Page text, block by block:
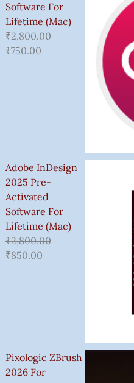
Software For
Lifetime (Mac)
₹2,800.00
₹750.00
Adobe InDesign
2025 Pre-
Activated
Software For
Lifetime (Mac)
₹2,800.00
₹850.00
Pixologic ZBrush
2026 For